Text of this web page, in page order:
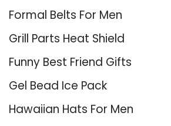
Formal Belts For Men
Grill Parts Heat Shield
Funny Best Friend Gifts
Gel Bead Ice Pack
Hawaiian Hats For Men